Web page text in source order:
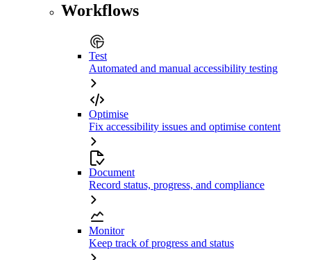
Workflows
Test
Automated and manual accessibility testing
Optimise
Fix accessibility issues and optimise content
Document
Record status, progress, and compliance
Monitor
Keep track of progress and status